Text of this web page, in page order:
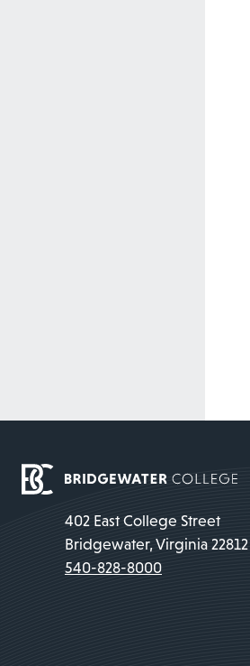
402 East College Street
Bridgewater, Virginia 22812
540-828-8000